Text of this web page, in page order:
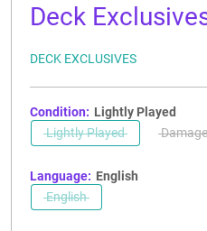
Deck
DECK EXCLUSIVES
Condition: Lightly Played
Lightly Played
Language: English
English